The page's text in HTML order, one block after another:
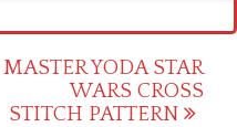
MASTER YODA STAR
WARS CROSS
STITCH PATTERN